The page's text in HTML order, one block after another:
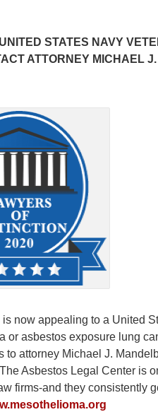
STATES NAVY
ATTORNEY MICHAEL
now appealing to a United
asbestos exposure lung
attorney Michael J.
Asbestos Legal Center is
firms-and they consistently